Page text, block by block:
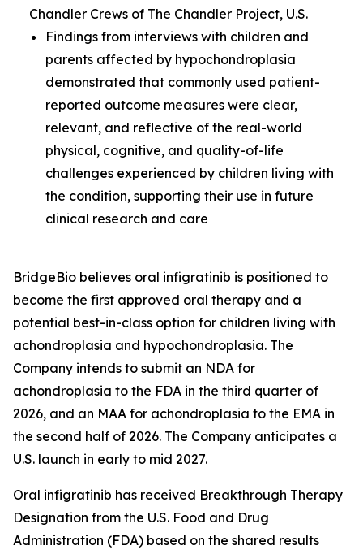
Chandler Crews of The Chandler Project, U.S.
Findings from interviews with children and
parents affected by hypochondroplasia
demonstrated that commonly used patient-
reported outcome measures were clear,
relevant, and reflective of the real-world
physical, cognitive, and quality-of-life
challenges experienced by children living with
the condition, supporting their use in future
clinical research and care
BridgeBio believes oral infigratinib is positioned to
become the first approved oral therapy and a
potential best-in-class option for children living with
achondroplasia and hypochondroplasia. The
Company intends to submit an NDA for
achondroplasia to the FDA in the third quarter of
2026, and an MAA for achondroplasia to the EMA in
the second half of 2026. The Company anticipates a
U.S. launch in early to mid 2027.
Oral infigratinib has received Breakthrough Therapy
Designation from the U.S. Food and Drug
Administration (FDA) based on the shared results